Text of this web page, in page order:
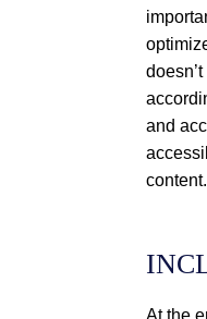
and
content.
At the